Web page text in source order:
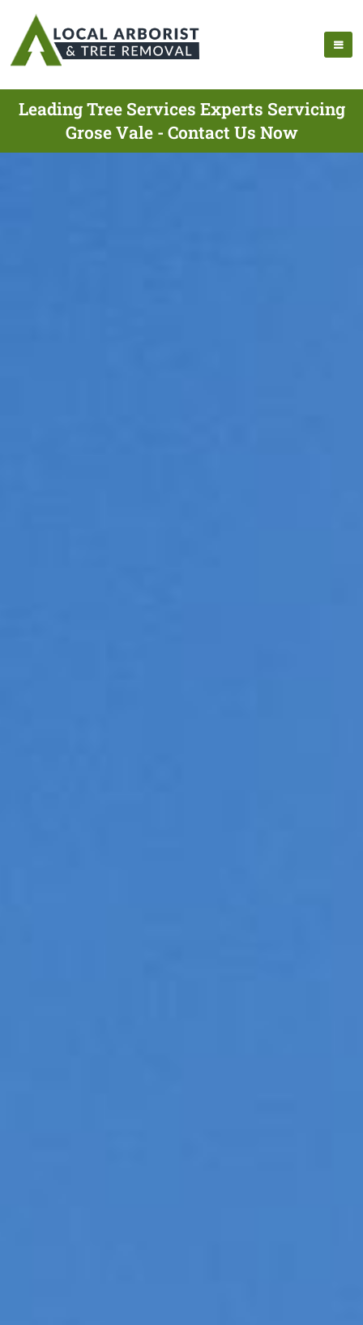
Leading Tree Services Experts Servicing
Grose Vale - Contact Us Now